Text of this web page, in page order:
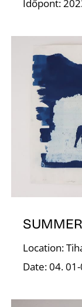
Időpont:
Location:
Date: 04.